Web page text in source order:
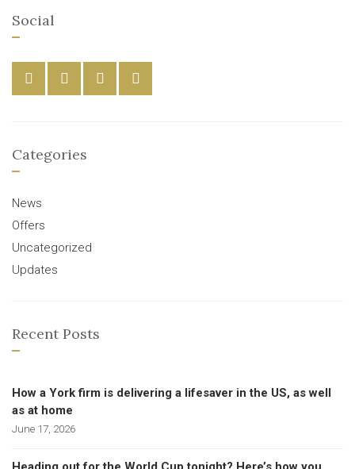
Social
Categories
News
Offers
Uncategorized
Updates
Recent Posts
How a York firm is delivering a lifesaver in the US, as well
as at home
June 17, 2026